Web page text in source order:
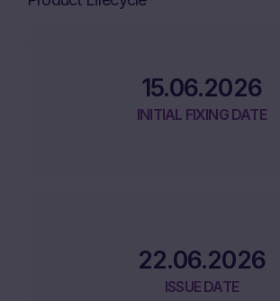
15.06.2026
INITIAL FIXING DATE
22.06.2026
ISSUE DATE